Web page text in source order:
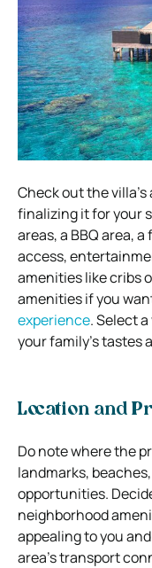
Check out the
finalizing it for your
areas, a BBQ area,
access,
amenities like cribs
amenities if you
experience. Select
your family’s tastes
Location and
Do note where the
landmarks,
opportunities.
neighborhood
appealing to you
area’s transport